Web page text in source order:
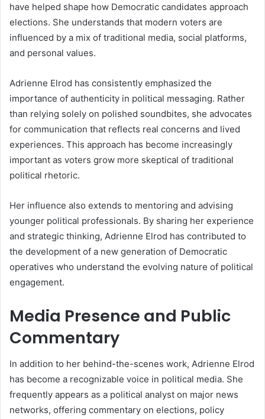
have helped shape how Democratic candidates approach
elections. She understands that modern voters are
influenced by a mix of traditional media, social platforms,
and personal values.
Adrienne Elrod has consistently emphasized the
importance of authenticity in political messaging. Rather
than relying solely on polished soundbites, she advocates
for communication that reflects real concerns and lived
experiences. This approach has become increasingly
important as voters grow more skeptical of traditional
political rhetoric.
Her influence also extends to mentoring and advising
younger political professionals. By sharing her experience
and strategic thinking, Adrienne Elrod has contributed to
the development of a new generation of Democratic
operatives who understand the evolving nature of political
engagement.
Media Presence and Public
Commentary
In addition to her behind-the-scenes work, Adrienne Elrod
has become a recognizable voice in political media. She
frequently appears as a political analyst on major news
networks, offering commentary on elections, policy